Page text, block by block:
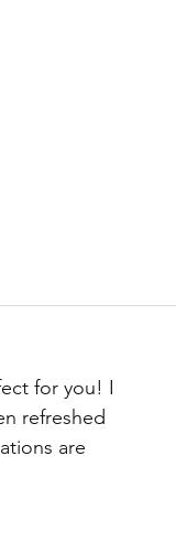
for you! I
refreshed
are